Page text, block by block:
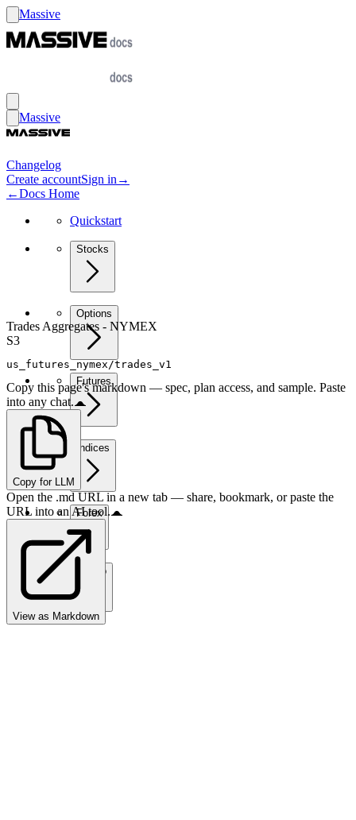
Massive
Massive
Changelog
Create accountSign in →
←Docs Home
Quickstart
Stocks
Options
Futures
Indices
Forex
Crypto
Trades Aggregates - NYMEX
S3
us_futures_nymex/trades_v1
Copy this page's markdown — spec, plan access, and sample. Paste
into any chat.
Copy for LLM
Open the .md URL in a new tab — share, bookmark, or paste the
URL into an AI tool.
View as Markdown